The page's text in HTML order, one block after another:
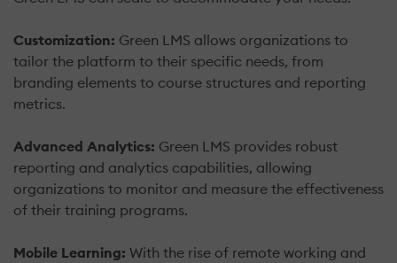
Customization: Green LMS allows organizations to
tailor the platform to their specific needs, from
branding elements to course structures and reporting
metrics.
Advanced Analytics: Green LMS provides robust
reporting and analytics capabilities, allowing
organizations to monitor and measure the effectiveness
of their training programs.
Mobile Learning: With the rise of remote working and